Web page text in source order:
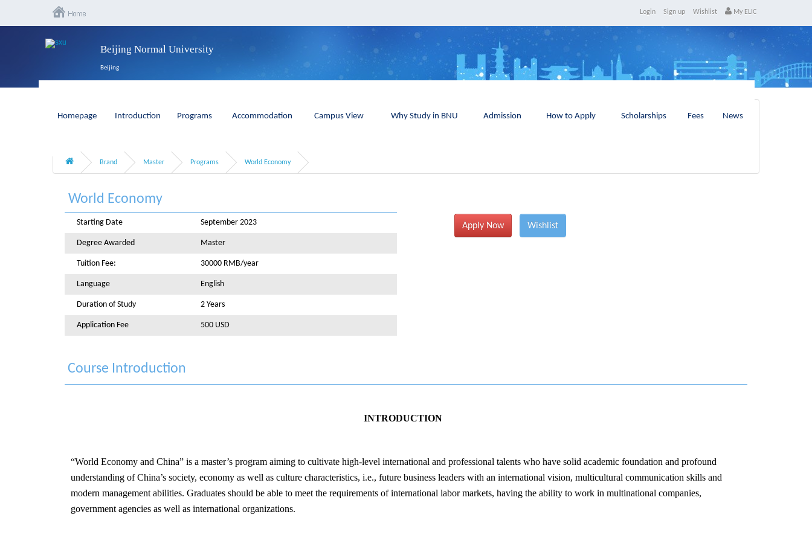
Login Sign up Wishlist My ELIC
Beijing Normal University
Beijing
Homepage Introduction Programs Accommodation Campus View Why Study in BNU Admission How to Apply Scholarships Fees News
Brand Master Programs World Economy
World Economy
Starting Date September 2023
Degree Awarded Master
Tuition Fee: 30000 RMB/year
Language English
Duration of Study 2 Years
Application Fee 500 USD
Course Introduction
INTRODUCTION
“World Economy and China” is a master’s program aiming to cultivate high-level international and professional talents who have solid academic foundation and profound
understanding of China’s society, economy as well as culture characteristics, i.e., future business leaders with an international vision, multicultural communication skills and
modern management abilities. Graduates should be able to meet the requirements of international labor markets, having the ability to work in multinational companies,
government agencies as well as international organizations.
Apply Now Wishlist